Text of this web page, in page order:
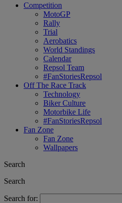
Competition
MotoGP
Rally
Trial
Aerobatics
World Standings
Calendar
Repsol Team
#FanStoriesRepsol
Off The Race Track
Technology
Biker Culture
Motorbike Life
#FanStoriesRepsol
Fan Zone
Fan Zone
Wallpapers
Search
Search
Search for: